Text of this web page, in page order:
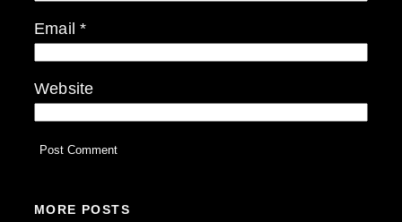
Email*
Website
MORE POSTS